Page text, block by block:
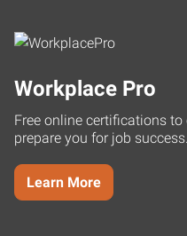
Workplace Pro
Free online certifications
prepare you for job success.
Learn More